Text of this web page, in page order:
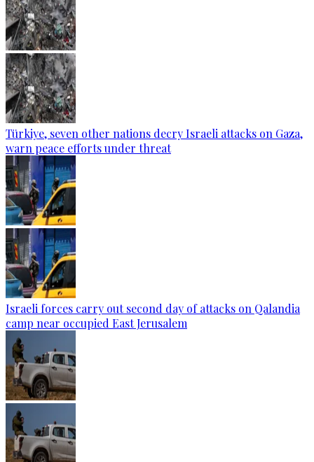
Türkiye, seven other nations decry Israeli attacks on Gaza,
warn peace efforts under threat
Israeli forces carry out second day of attacks on Qalandia
camp near occupied East Jerusalem